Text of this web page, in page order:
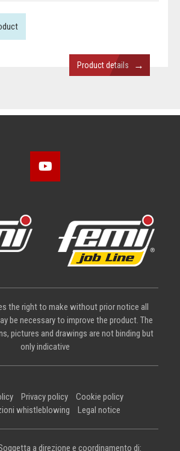
Product details →
the right to make without prior notice all
be necessary to improve the product. The
pictures and drawings are not binding but
only indicative
Privacy policy
Cookie policy
whistleblowing
Legal notice
a direzione e coordinamento di: